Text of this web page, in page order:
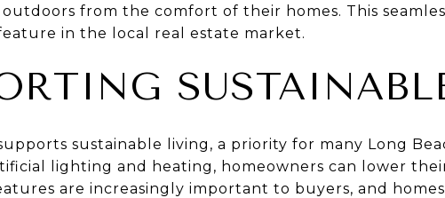
from the comfort of their homes. This
in the local real estate market.
sustainable living, a priority for many Long
lighting and heating, homeowners can lower
are increasingly important to buyers, and